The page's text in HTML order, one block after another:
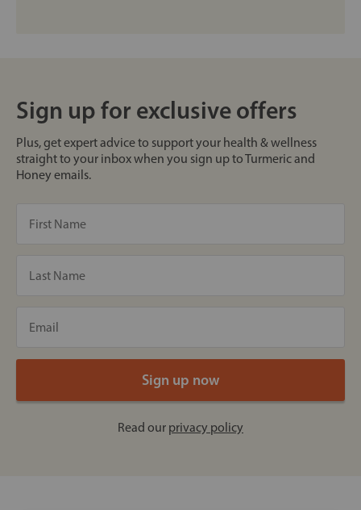
Sign up for exclusive offers
Plus, get expert advice to support your health & wellness
straight to your inbox when you sign up to Turmeric and
Honey emails.
Read our privacy policy